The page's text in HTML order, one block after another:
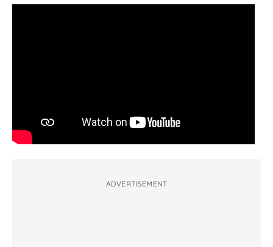
ADVERTISEMENT